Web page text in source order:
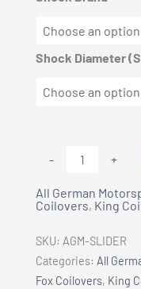
Shock Diameter
-
Motorsports:
CNC
Aluminum
Suspension
Sliders
+
All German
Coilovers, King
SKU: AGM-SLIDER
Categories: All
Fox Coilovers, King